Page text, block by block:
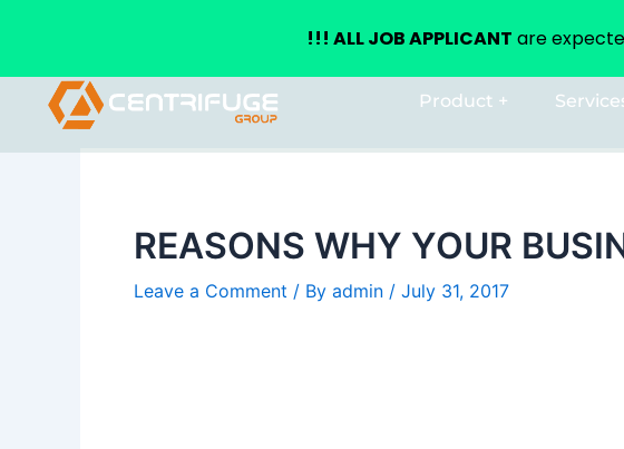
content
Product +
REASONS WHY YOUR
Leave a Comment / By admin / July 31, 2017
Post
!!! ALL JOB APPLICANT are